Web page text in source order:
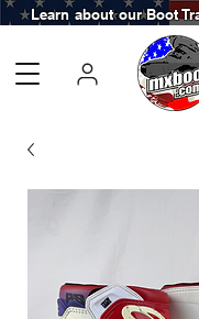
Learn about our Boot